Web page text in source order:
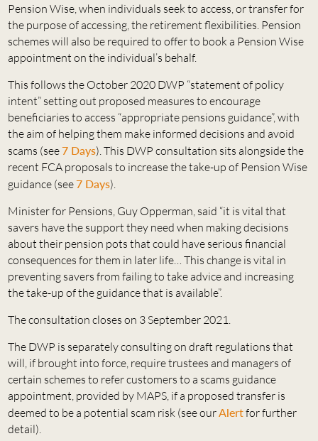
Pension Wise, when individuals seek to access, or transfer for
the purpose of accessing, the retirement flexibilities. Pension
schemes will also be required to offer to book a Pension Wise
appointment on the individual’s behalf.
This follows the October 2020 DWP “statement of policy
intent” setting out proposed measures to encourage
beneficiaries to access “appropriate pensions guidance”, with
the aim of helping them make informed decisions and avoid
scams (see7 Days). This DWP consultation sits alongside the
recent FCA proposals to increase the take-up of Pension Wise
guidance (see7 Days).
Minister for Pensions, Guy Opperman, said “it is vital that
savers have the support they need when making decisions
about their pension pots that could have serious financial
consequences for them in later life… This change is vital in
preventing savers from failing to take advice and increasing
the take-up of the guidance that is available”.
The consultation closes on 3 September 2021.
The DWP is separately consulting on draft regulations that
will, if brought into force, require trustees and managers of
certain schemes to refer customers to a scams guidance
appointment, provided by MAPS, if a proposed transfer is
deemed to be a potential scam risk (see ourAlertfor further
detail).